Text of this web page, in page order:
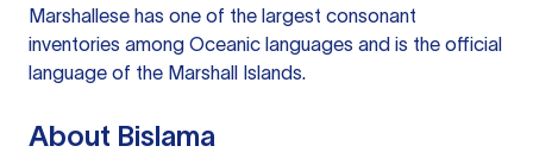
Marshallese has one of the largest consonant
inventories among Oceanic languages and is the official
language of the Marshall Islands.
About Bislama